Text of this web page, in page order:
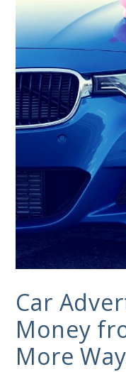
Car
Money
More